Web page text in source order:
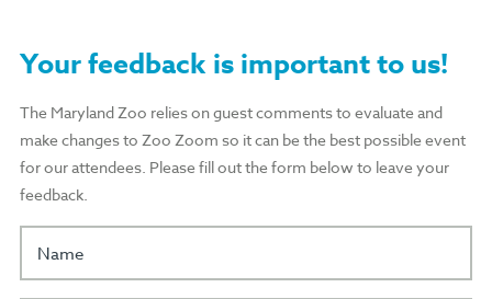
Your feedback is important to us!
The Maryland Zoo relies on guest comments to evaluate and
make changes to Zoo Zoom so it can be the best possible event
for our attendees. Please fill out the form below to leave your
feedback.
Name